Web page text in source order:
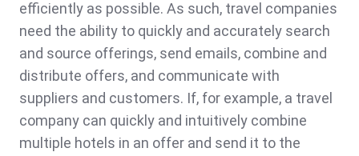
efficiently as possible. As such, travel companies
need the ability to quickly and accurately search
and source offerings, send emails, combine and
distribute offers, and communicate with
suppliers and customers. If, for example, a travel
company can quickly and intuitively combine
multiple hotels in an offer and send it to the